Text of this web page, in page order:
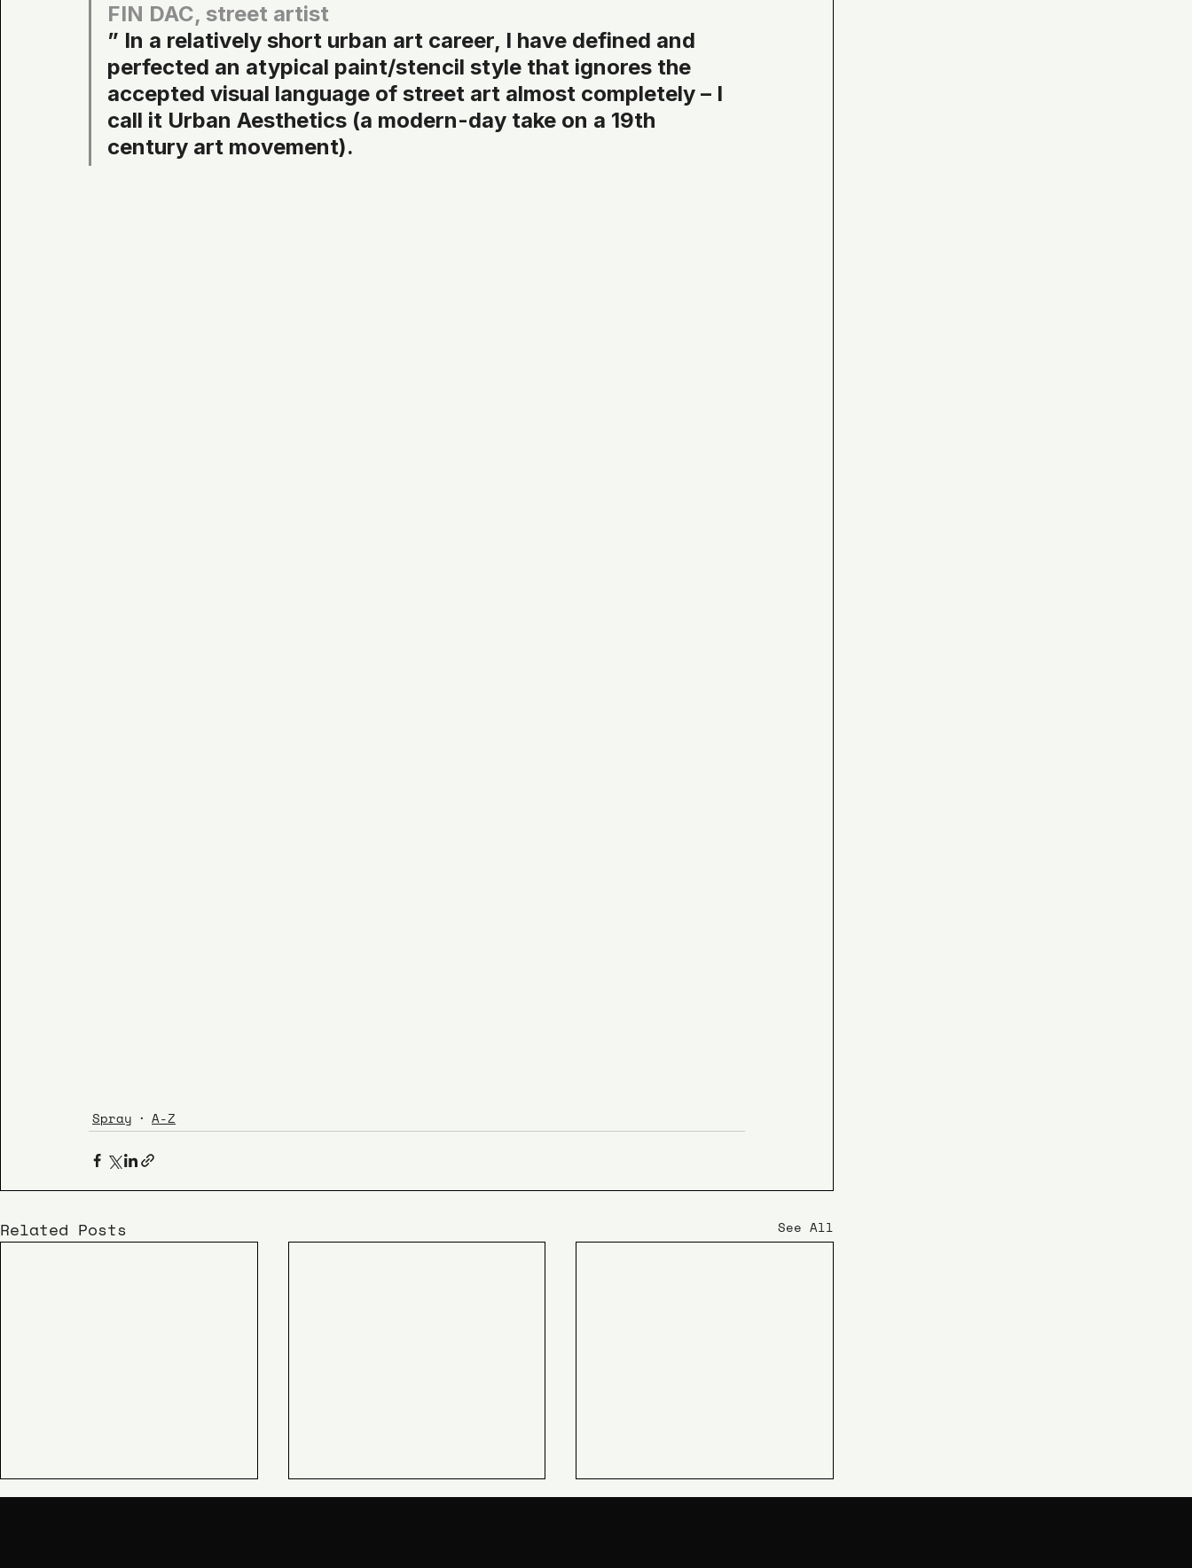
FIN DAC, street artist
” In a relatively short urban art career, I have defined and
perfected an atypical paint/stencil style that ignores the
accepted visual language of street art almost completely – I
call it Urban Aesthetics (a modern-day take on a 19th
century art movement).
Spray A-Z
Related Posts See All